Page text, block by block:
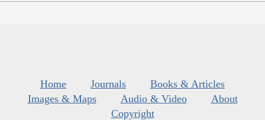
Home Journals
Books & Articles
Images & Maps
Audio & Video
About
Copyright